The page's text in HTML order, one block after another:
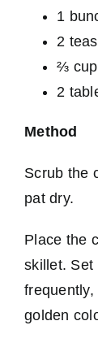
1
2
⅔
2
Method
Scrub the
pat dry.
Place the
skillet. Set
golden